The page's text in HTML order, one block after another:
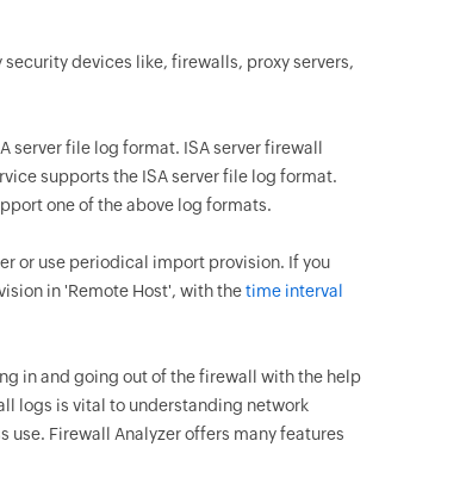
devices like, firewalls, proxy servers,
server file log format. ISA server firewall
supports the ISA server file log format.
one of the above log formats.
or use periodical import provision. If you
in 'Remote Host', with thetime interval
in and going out of the firewall with the help
logs is vital to understanding network
Firewall Analyzer offers many features